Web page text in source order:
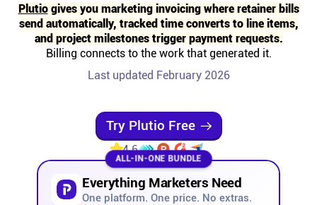
Contact us
Experts
Resources
Plutiogives you marketing invoicing where retainer bills
send automatically, tracked time converts to line items,
and project milestones trigger payment requests.
Billing connects to the work that generated it.
Last updated February 2026
Try Plutio Free
4.6
ALL-IN-ONE BUNDLE
Everything Marketers Need
One platform. One price. No extras.